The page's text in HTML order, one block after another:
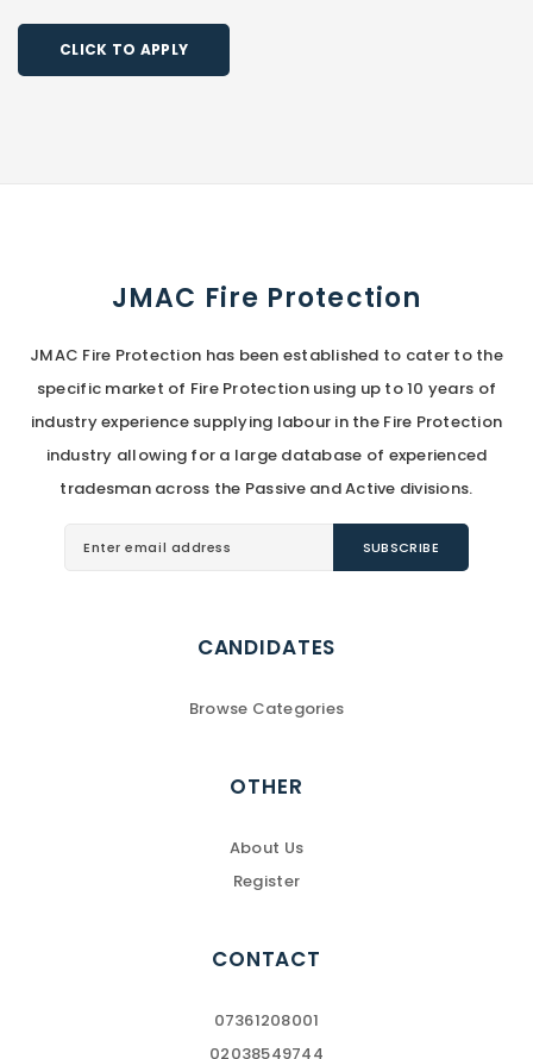
CLICK TO APPLY
JMAC Fire Protection
JMAC Fire Protection has been established to cater to the
specific market of Fire Protection using up to 10 years of
industry experience supplying labour in the Fire Protection
industry allowing for a large database of experienced
tradesman across the Passive and Active divisions.
CANDIDATES
Browse Categories
OTHER
About Us
Register
CONTACT
07361208001
02038549744